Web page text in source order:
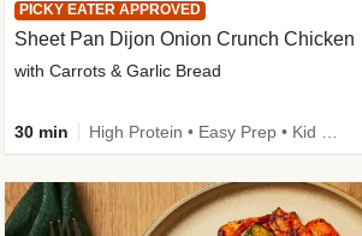
PICKY EATER APPROVED
Sheet Pan Dijon Onion Crunch Chicken
with Carrots & Garlic Bread
30 min